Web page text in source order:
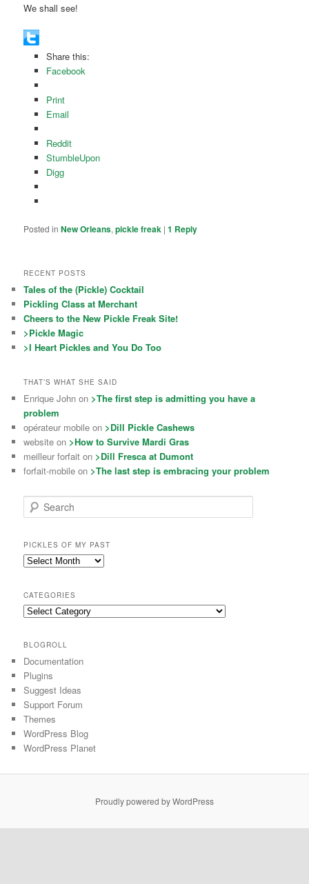
We shall see!
Share this:
Facebook
Print
Email
Reddit
StumbleUpon
Digg
Posted in New Orleans,pickle freak |1 Reply
RECENT POSTS
Tales of the (Pickle) Cocktail
Pickling Class at Merchant
Cheers to the New Pickle Freak Site!
>Pickle Magic
>I Heart Pickles and You Do Too
THAT’S WHAT SHE SAID
Enrique John on >The first step is admitting you have a
problem
opérateur mobile on >Dill Pickle Cashews
website on >How to Survive Mardi Gras
meilleur forfait on >Dill Fresca at Dumont
forfait-mobile on >The last step is embracing your problem
Search
PICKLES OF MY PAST
CATEGORIES
BLOGROLL
Documentation
Plugins
Suggest Ideas
Support Forum
Themes
WordPress Blog
WordPress Planet
Proudly powered by WordPress